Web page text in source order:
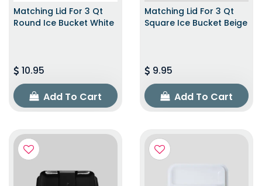
Matching Lid For 3 Qt
Round Ice Bucket White
10.95
Add To Cart
Matching Lid For 3 Qt
Square Ice Bucket Beige
9.95
Add To Cart